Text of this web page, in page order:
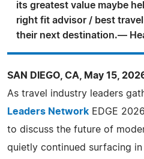
its greatest value maybe
right fit advisor / best
their next destination.—
SAN DIEGO, CA, May 15,
As travel industry leaders
Leaders Network EDGE
to discuss the future of
quietly continued surfacing